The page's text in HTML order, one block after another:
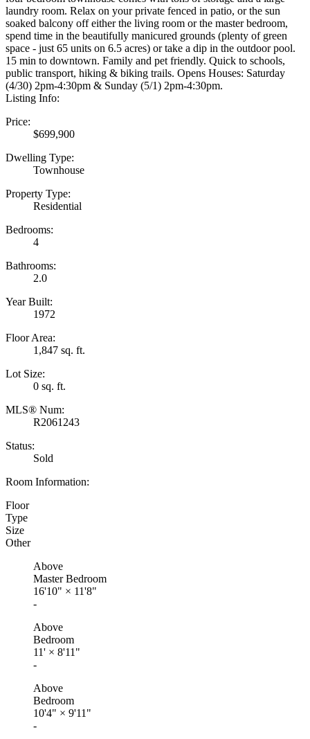
laundry room. Relax on your private fenced in patio, or the sun
soaked balcony off either the living room or the master bedroom,
spend time in the beautifully manicured grounds (plenty of green
space - just 65 units on 6.5 acres) or take a dip in the outdoor pool.
15 min to downtown. Family and pet friendly. Quick to schools,
public transport, hiking & biking trails. Opens Houses: Saturday
(4/30) 2pm-4:30pm & Sunday (5/1) 2pm-4:30pm.
Listing Info:
Price:
$699,900
Dwelling Type:
Townhouse
Property Type:
Residential
Bedrooms:
4
Bathrooms:
2.0
Year Built:
1972
Floor Area:
1,847 sq. ft.
Lot Size:
0 sq. ft.
MLS® Num:
R2061243
Status:
Sold
Room Information:
Floor
Type
Size
Other
Above
Master Bedroom
16'10" × 11'8"
-
Above
Bedroom
11' × 8'11"
-
Above
Bedroom
10'4" × 9'11"
-